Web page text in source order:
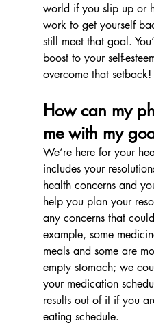
world if you slip up or
work to get yourself
still meet that goal.
boost to your self-
overcome that setback!
How can my
me with my
We’re here for your
includes your
health concerns and
help you plan your
any concerns that
example, some
meals and some are
empty stomach; we
your medication
results out of it if you
eating schedule.